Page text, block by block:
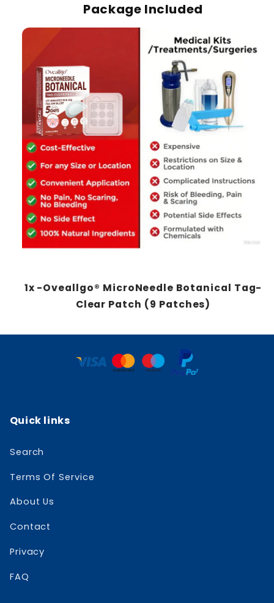
Package Included
1x -Oveallgo® MicroNeedle Botanical Tag-
Clear Patch (9 Patches)
Quick links
Search
Terms Of Service
About Us
Contact
Privacy
FAQ